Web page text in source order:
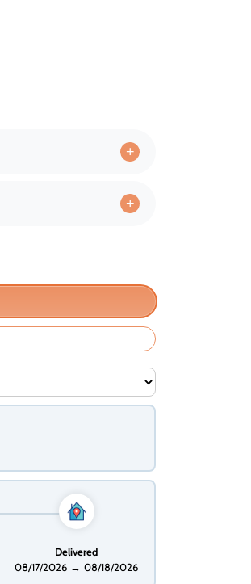
Delivered
08/17/2026 → 08/18/2026